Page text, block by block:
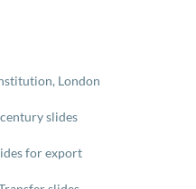
London
slides
for export